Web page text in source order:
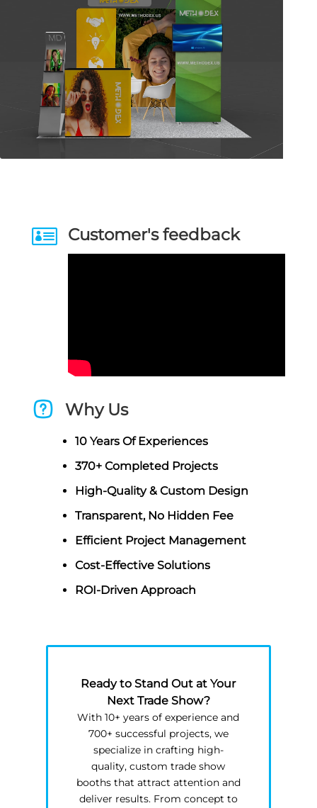
 Customer's feedback
Why Us
10 Years Of Experiences
370+ Completed Projects
High-Quality & Custom Design
Transparent, No Hidden Fee
Efficient Project Management
Cost-Effective Solutions
ROI-Driven Approach
Ready to Stand Out at Your
Next Trade Show?
With 10+ years of experience and
700+ successful projects, we
specialize in crafting high-
quality, custom trade show
booths that attract attention and
deliver results. From concept to